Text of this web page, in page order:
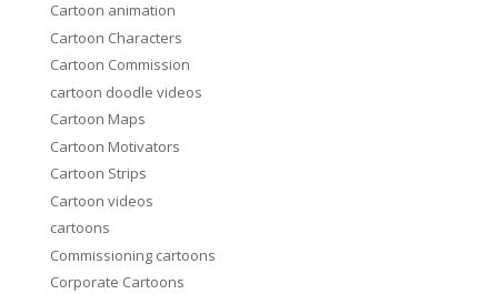
Cartoon animation
Cartoon Characters
Cartoon Commission
cartoon doodle videos
Cartoon Maps
Cartoon Motivators
Cartoon Strips
Cartoon videos
cartoons
Commissioning cartoons
Corporate Cartoons